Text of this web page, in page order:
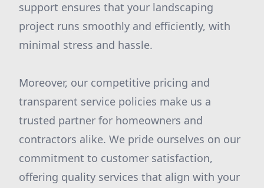
support ensures that your landscaping
project runs smoothly and efficiently, with
minimal stress and hassle.
Moreover, our competitive pricing and
transparent service policies make us a
trusted partner for homeowners and
contractors alike. We pride ourselves on our
commitment to customer satisfaction,
offering quality services that align with your